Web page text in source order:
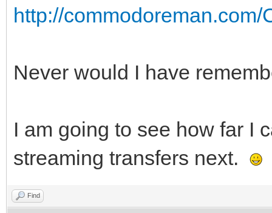
http://
Never would I have
I am going to see how far I
streaming transfers next.
Find